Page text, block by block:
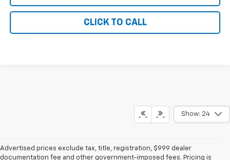
CLICK TO CALL
Show: 24
Advertised prices exclude tax, title, registration, $999 dealer
documentation fee and other government-imposed fees. Pricing is